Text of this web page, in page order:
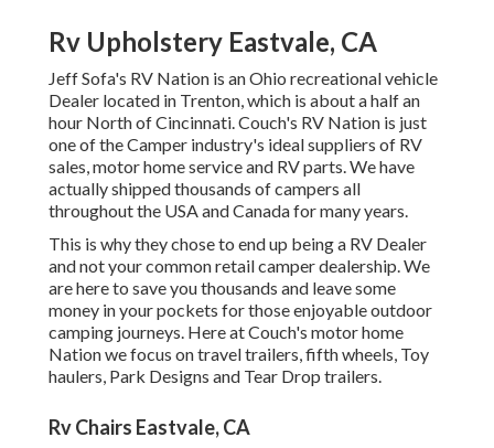
Rv Upholstery Eastvale, CA
Jeff Sofa's RV Nation is an Ohio recreational vehicle
Dealer located in Trenton, which is about a half an
hour North of Cincinnati. Couch's RV Nation is just
one of the Camper industry's ideal suppliers of RV
sales, motor home service and RV parts. We have
actually shipped thousands of campers all
throughout the USA and Canada for many years.
This is why they chose to end up being a RV Dealer
and not your common retail camper dealership. We
are here to save you thousands and leave some
money in your pockets for those enjoyable outdoor
camping journeys. Here at Couch's motor home
Nation we focus on travel trailers, fifth wheels, Toy
haulers, Park Designs and Tear Drop trailers.
Rv Chairs Eastvale, CA